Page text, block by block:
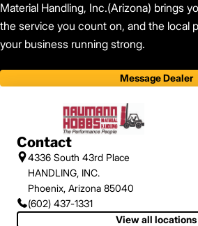
Material Handling, Inc.(Arizona) brings
the service you count on, and the local
your business running strong.
Message Dealer
Contact
4336 South 43rd Place
HANDLING, INC.
Phoenix, Arizona 85040
(602) 437-1331
View all locations